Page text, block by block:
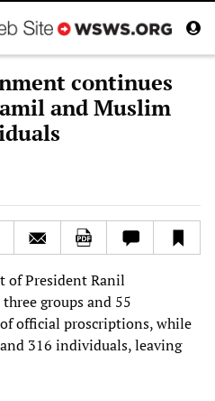
continues
and Muslim
of President Ranil
groups and 55
official proscriptions, while
316 individuals, leaving